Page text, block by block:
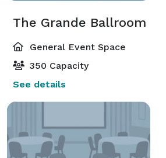
The Grande Ballroom
General Event Space
350 Capacity
See details